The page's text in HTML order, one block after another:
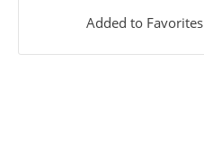
Added to Favorites